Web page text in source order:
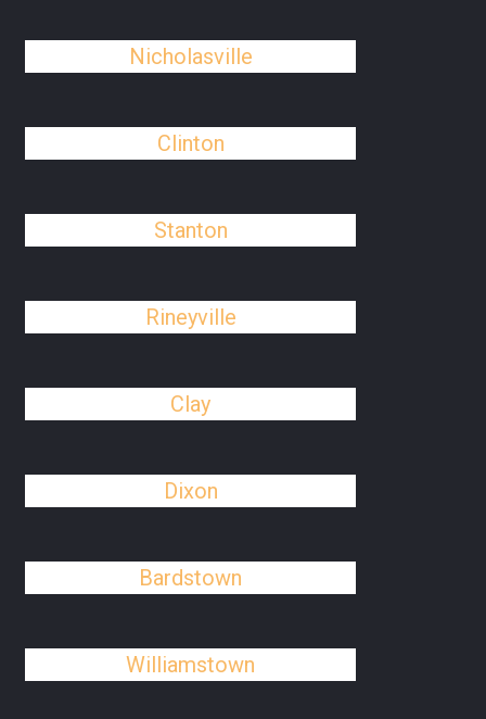
Nicholasville
Clinton
Stanton
Rineyville
Clay
Dixon
Bardstown
Williamstown